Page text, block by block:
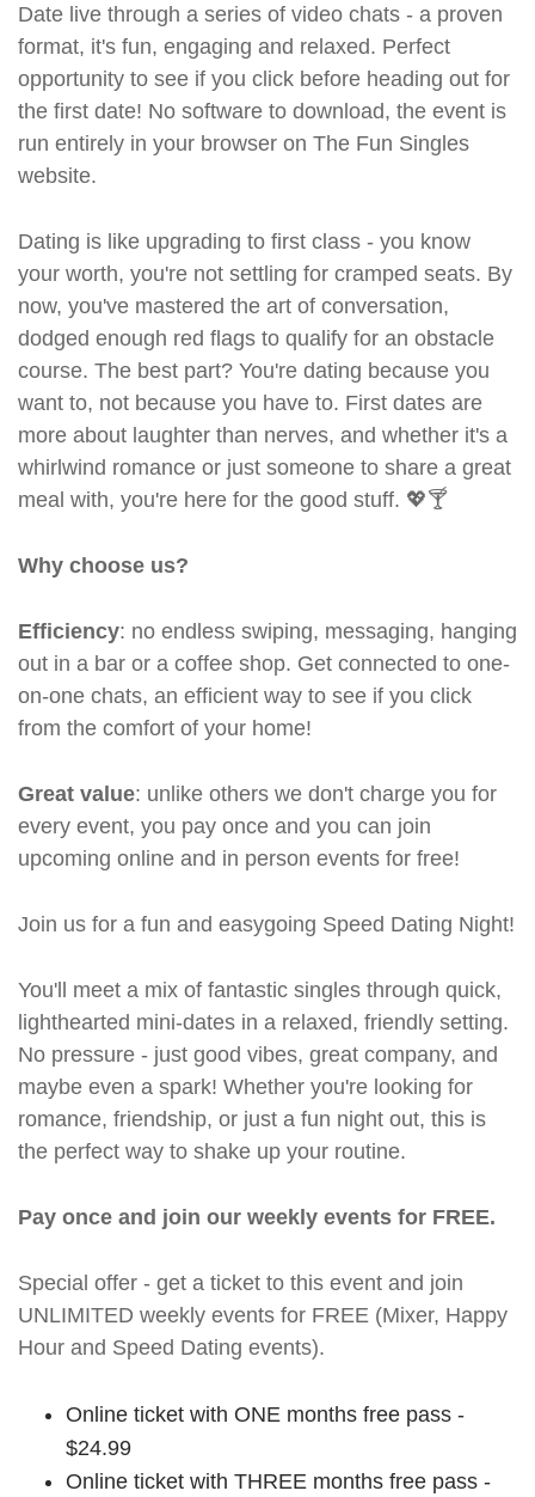
Date live through a series of video chats - a proven
format, it's fun, engaging and relaxed. Perfect
opportunity to see if you click before heading out for
the first date! No software to download, the event is
run entirely in your browser on The Fun Singles
website.
Dating is like upgrading to first class - you know
your worth, you're not settling for cramped seats. By
now, you've mastered the art of conversation,
dodged enough red flags to qualify for an obstacle
course. The best part? You're dating because you
want to, not because you have to. First dates are
more about laughter than nerves, and whether it's a
whirlwind romance or just someone to share a great
meal with, you're here for the good stuff. 💖🍸
Why choose us?
Efficiency: no endless swiping, messaging, hanging
out in a bar or a coffee shop. Get connected to one-
on-one chats, an efficient way to see if you click
from the comfort of your home!
Great value: unlike others we don't charge you for
every event, you pay once and you can join
upcoming online and in person events for free!
Join us for a fun and easygoing Speed Dating Night!
You'll meet a mix of fantastic singles through quick,
lighthearted mini-dates in a relaxed, friendly setting.
No pressure - just good vibes, great company, and
maybe even a spark! Whether you're looking for
romance, friendship, or just a fun night out, this is
the perfect way to shake up your routine.
Pay once and join our weekly events for FREE.
Special offer - get a ticket to this event and join
UNLIMITED weekly events for FREE (Mixer, Happy
Hour and Speed Dating events).
Online ticket with ONE months free pass -
$24.99
Online ticket with THREE months free pass -